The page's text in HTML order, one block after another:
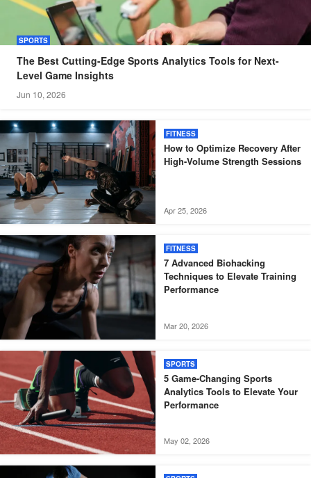
SPORTS
The Best Cutting-Edge Sports Analytics Tools for Next-
Level Game Insights
Jun 10, 2026
FITNESS
How to Optimize Recovery After
High-Volume Strength Sessions
Apr 25, 2026
FITNESS
7 Advanced Biohacking
Techniques to Elevate Training
Performance
Mar 20, 2026
SPORTS
5 Game-Changing Sports
Analytics Tools to Elevate Your
Performance
May 02, 2026